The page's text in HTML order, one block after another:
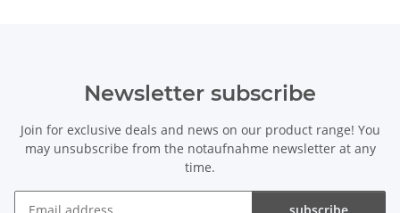
Newsletter subscribe
Join for exclusive deals and news on our product range! You
may unsubscribe from the notaufnahme newsletter at any
time.
subscribe